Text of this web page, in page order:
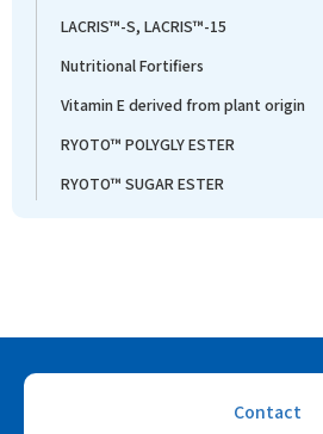
LACRIS™-S, LACRIS™-15
Nutritional Fortifiers
Vitamin E derived from plant origin
RYOTO™ POLYGLY ESTER
RYOTO™ SUGAR ESTER
Contact